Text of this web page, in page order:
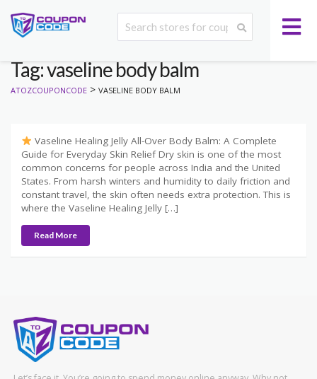
Tag: vaseline body balm
ATOZCOUPONCODE > VASELINE BODY BALM
Vaseline Healing Jelly All-Over Body Balm: A Complete
Guide for Everyday Skin Relief Dry skin is one of the most
common concerns for people across India and the United
States. From harsh winters and humidity to daily friction and
constant travel, the skin often needs extra protection. This is
where the Vaseline Healing Jelly […]
Read More